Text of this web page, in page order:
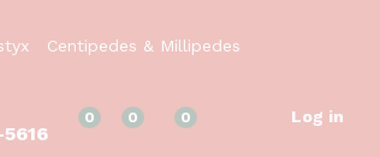
Centipedes & Millipedes
0 0 0 Log in